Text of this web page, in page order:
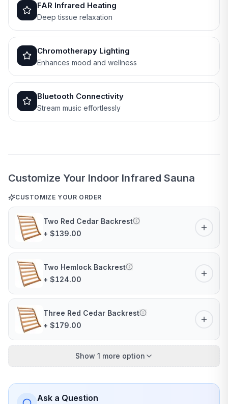
FAR Infrared Heating
Deep tissue relaxation
Chromotherapy Lighting
Enhances mood and wellness
Bluetooth Connectivity
Stream music effortlessly
Customize Your Indoor Infrared Sauna
CUSTOMIZE YOUR ORDER
Two Red Cedar Backrest
+ $139.00
Two Hemlock Backrest
+ $124.00
Three Red Cedar Backrest
+ $179.00
Show 1 more option
Ask a Question